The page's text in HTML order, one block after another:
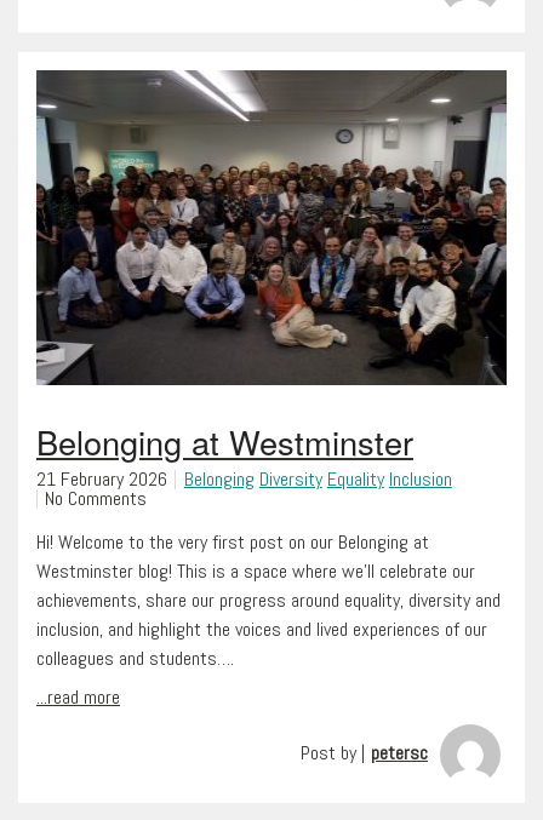
Belonging at Westminster
21 February 2026 Belonging Diversity Equality Inclusion
No Comments
Hi! Welcome to the very first post on our Belonging at
Westminster blog! This is a space where we’ll celebrate our
achievements, share our progress around equality, diversity and
inclusion, and highlight the voices and lived experiences of our
colleagues and students….
...read more
Post by | petersc